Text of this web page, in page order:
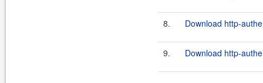
8. Download http-
9. Download http-